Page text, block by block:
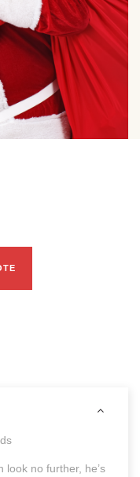
look no further, he’s